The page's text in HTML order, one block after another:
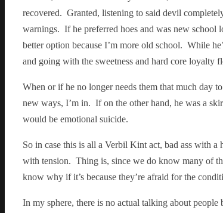
recovered. Granted, listening to said devil
warnings. If he preferred hoes and was new school
better option because I’m more old school. While
and going with the sweetness and hard core loyalty
When or if he no longer needs them that much day
new ways, I’m in. If on the other hand, he was a
would be emotional suicide.
So in case this is all a Verbil Kint act, bad ass with
with tension. Thing is, since we do know many of
know why if it’s because they’re afraid for the
In my sphere, there is no actual talking about